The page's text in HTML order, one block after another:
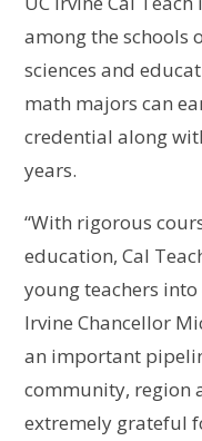
among the schools
sciences and
math majors can
credential along
years.
“With rigorous
education, Cal
young teachers into
Irvine Chancellor
an important
community, region
extremely grateful